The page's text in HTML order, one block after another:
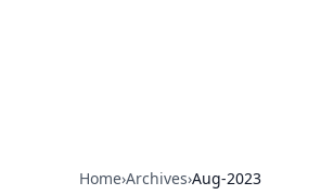
Home›Archives›Aug-2023